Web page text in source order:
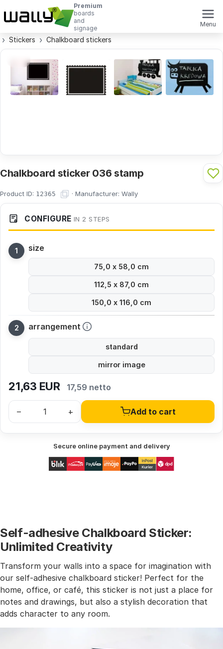
Premium
boards
and
signage
Menu
Stickers Chalkboard stickers
Chalkboard sticker 036 stamp
Product ID: 12365 · Manufacturer: Wally
CONFIGURE IN 2 STEPS
size
75,0 x 58,0 cm
112,5 x 87,0 cm
150,0 x 116,0 cm
arrangement
standard
mirror image
21,63 EUR 17,59 netto
– + Add to cart
Secure online payment and delivery
Self-adhesive Chalkboard Sticker:
Unlimited Creativity
Transform your walls into a space for imagination with
our self-adhesive chalkboard sticker! Perfect for the
home, office, or café, this sticker is not just a place for
notes and drawings, but also a stylish decoration that
adds character to any room.